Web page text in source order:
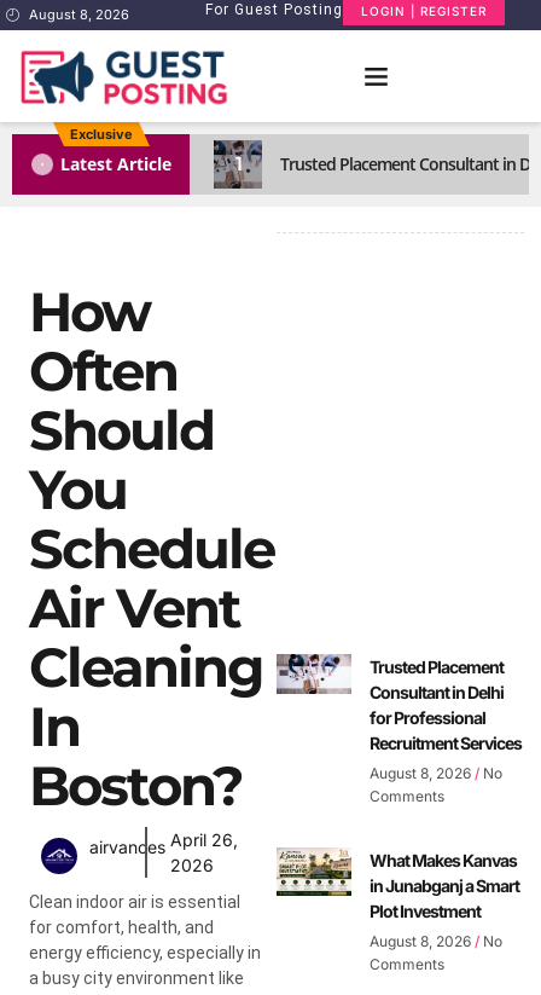
August 8, 2026 For Guest Posting LOGIN | REGISTER
Exclusive
Latest Article 1 Trusted Placement Consultant in
How
Often
Should
You
Schedule
Air Vent
Cleaning
In
Boston?
airvances April 26,
2026
Clean indoor air is essential
for comfort, health, and
energy efficiency, especially in
a busy city environment like
Trusted Placement
Consultant in Delhi
for Professional
Recruitment Services
August 8, 2026 No
Comments
What Makes Kanvas
in Junabganj a Smart
Plot Investment
August 8, 2026 No
Comments